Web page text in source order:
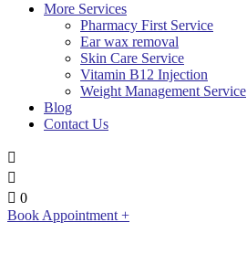
More Services
Pharmacy First Service
Ear wax removal
Skin Care Service
Vitamin B12 Injection
Weight Management Service
Blog
Contact Us
0
Book Appointment +